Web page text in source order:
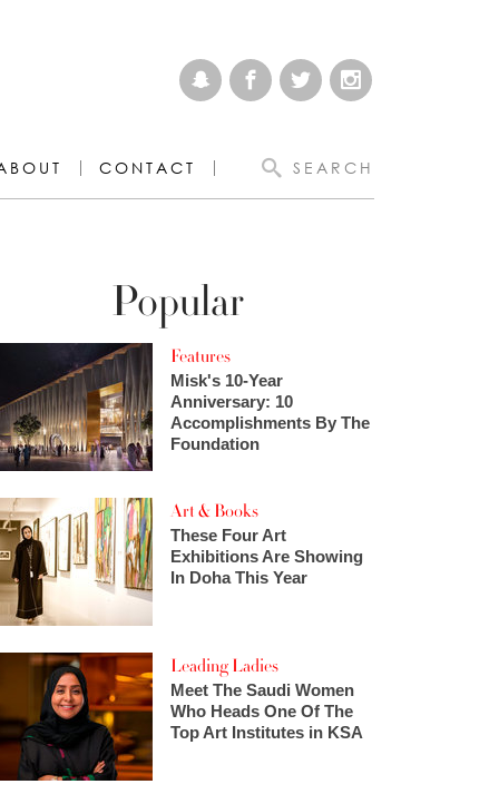
CONTACT SEARCH
Popular
Features
Misk's 10-Year
Anniversary: 10
Accomplishments By The
Foundation
Art & Books
These Four Art
Exhibitions Are Showing
In Doha This Year
Leading Ladies
Meet The Saudi Women
Who Heads One Of The
Top Art Institutes in KSA